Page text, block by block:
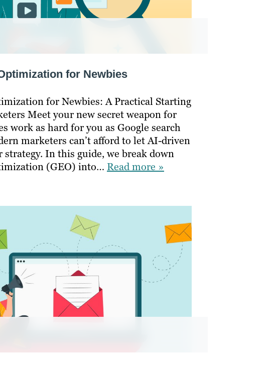
for Newbies
for Newbies: A Practical Starting
Meet your new secret weapon for
work as hard for you as Google search
marketers can’t afford to let AI-driven
strategy. In this guide, we break down
(GEO) into… Read more »